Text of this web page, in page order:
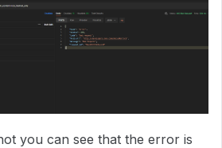
you can see that the error is